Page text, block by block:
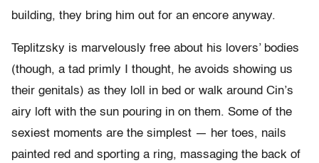
building, they bring him out for an encore anyway.
Teplitzsky is marvelously free about his lovers’ bodies
(though, a tad primly I thought, he avoids showing us
their genitals) as they loll in bed or walk around Cin’s
airy loft with the sun pouring in on them. Some of the
sexiest moments are the simplest — her toes, nails
painted red and sporting a ring, massaging the back of